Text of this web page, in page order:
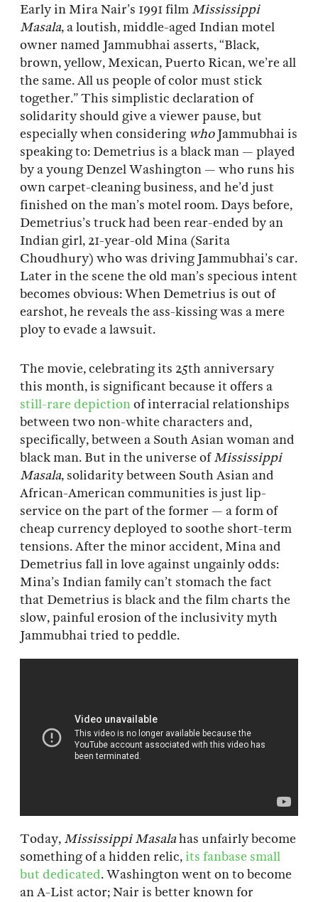
Early in Mira Nair’s 1991 film Mississippi
Masala, a loutish, middle-aged Indian motel
owner named Jammubhai asserts, “Black,
brown, yellow, Mexican, Puerto Rican, we’re all
the same. All us people of color must stick
together.” This simplistic declaration of
solidarity should give a viewer pause, but
especially when considering whoJammubhai is
speaking to: Demetrius is a black man — played
by a young Denzel Washington — who runs his
own carpet-cleaning business, and he’d just
finished on the man’s motel room. Days before,
Demetrius’s truck had been rear-ended by an
Indian girl, 21-year-old Mina (Sarita
Choudhury) who was driving Jammubhai’s car.
Later in the scene the old man’s specious intent
becomes obvious: When Demetrius is out of
earshot, he reveals the ass-kissing was a mere
ploy to evade a lawsuit.
The movie, celebrating its 25th anniversary
this month, is significant because it offers a
still-raredepictionof interracial relationships
between two non-white characters and,
specifically, between a South Asian woman and
black man. But in the universe ofMississippi
Masala, solidarity between South Asian and
African-American communities is just lip-
service on the part of the former — a form of
cheap currency deployed to soothe short-term
tensions. After the minor accident, Mina and
Demetrius fall in love against ungainly odds:
Mina’s Indian family can’t stomach the fact
that Demetrius is black and the film charts the
slow, painful erosion of the inclusivity myth
Jammubhai tried to peddle.
Today, Mississippi Masalahas unfairly become
something of a hidden relic, its fanbase small
but dedicated. Washington went on to become
an A-List actor; Nair is better known for